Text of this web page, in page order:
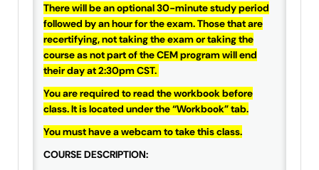
Faculty Resources
IAEE Top Learner Leaderboard
Cart (0 items)
There will be an optional 30-minute study period
followed by an hour for the exam. Those that are
recertifying, not taking the exam or taking the
course as not part of the CEM program will end
their day at 2:30pm CST.
You are required to read the workbook before
class. It is located under the “Workbook” tab.
You must have a webcam to take this class.
COURSE DESCRIPTION: